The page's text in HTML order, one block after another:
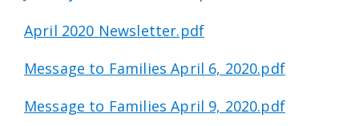
April 2020 Newsletter.pdf
Message to Families April 6, 2020.pdf
Message to Families April 9, 2020.pdf